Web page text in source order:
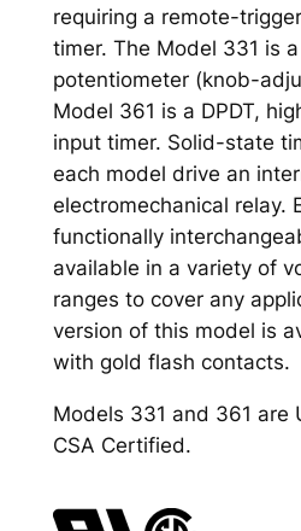
requiring a remote-
timer. The Model 331 is a
potentiometer (knob-
Model 361 is a DPDT,
input timer. Solid-state
each model drive an
electromechanical relay.
functionally
available in a variety of
ranges to cover any
version of this model is
with gold flash contacts.
Models 331 and 361 are
CSA Certified.